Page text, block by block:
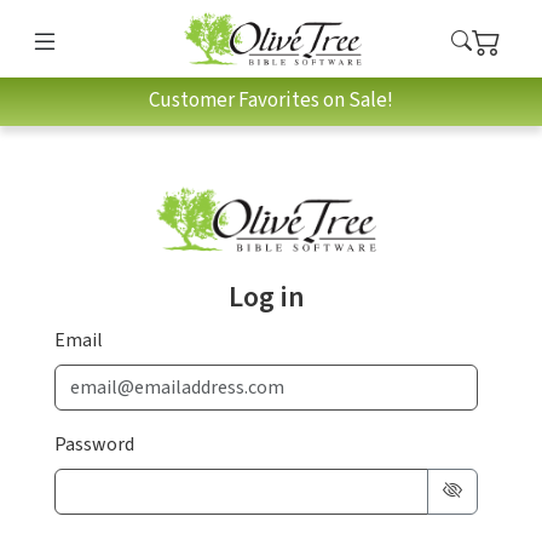
Customer Favorites on Sale!
Log in
Email
Password